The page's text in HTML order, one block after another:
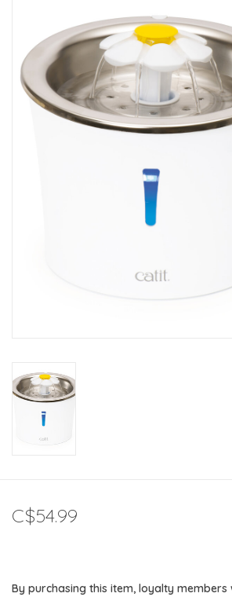
New Arrivals
Featured Products
C$54.99
By purchasing this item, loyalty members